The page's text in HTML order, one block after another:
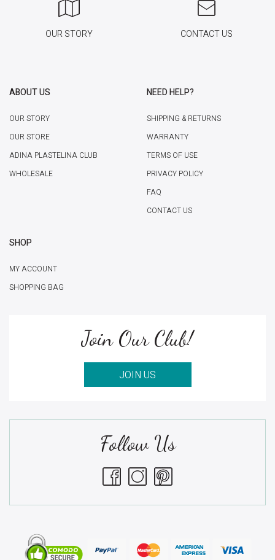
OUR STORY CONTACT US
ABOUT US
OUR STORY
OUR STORE
ADINA PLASTELINA CLUB
WHOLESALE
NEED HELP?
SHIPPING & RETURNS
WARRANTY
TERMS OF USE
PRIVACY POLICY
FAQ
CONTACT US
SHOP
MY ACCOUNT
SHOPPING BAG
Join Our Club!
JOIN US
Follow Us